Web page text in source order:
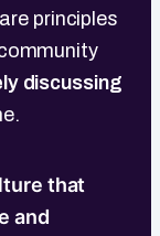
principles
discussing
that
and